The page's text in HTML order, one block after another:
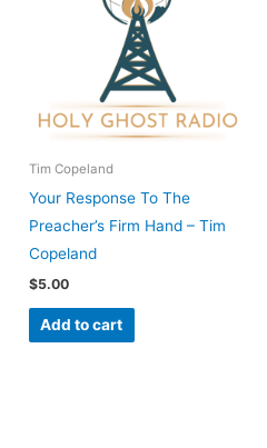
Tim Copeland
Your Response To The
Preacher’s Firm Hand – Tim
Copeland
$5.00
Add to cart